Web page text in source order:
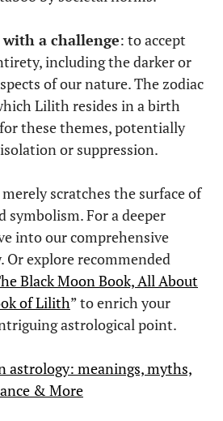
a challenge: to accept
including the darker or
of our nature. The zodiac
Lilith resides in a birth
these themes, potentially
or suppression.
scratches the surface of
symbolism. For a deeper
into our comprehensive
Or explore recommended
Black Moon Book, All About
of Lilith” to enrich your
astrological point.
astrology: meanings, myths,
& More